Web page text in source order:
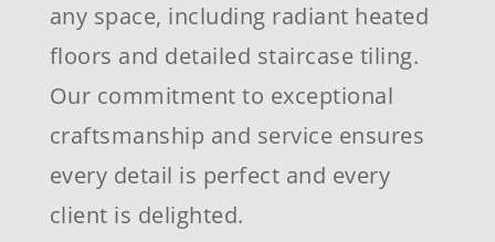
any space, including radiant heated
floors and detailed staircase tiling.
Our commitment to exceptional
craftsmanship and service ensures
every detail is perfect and every
client is delighted.